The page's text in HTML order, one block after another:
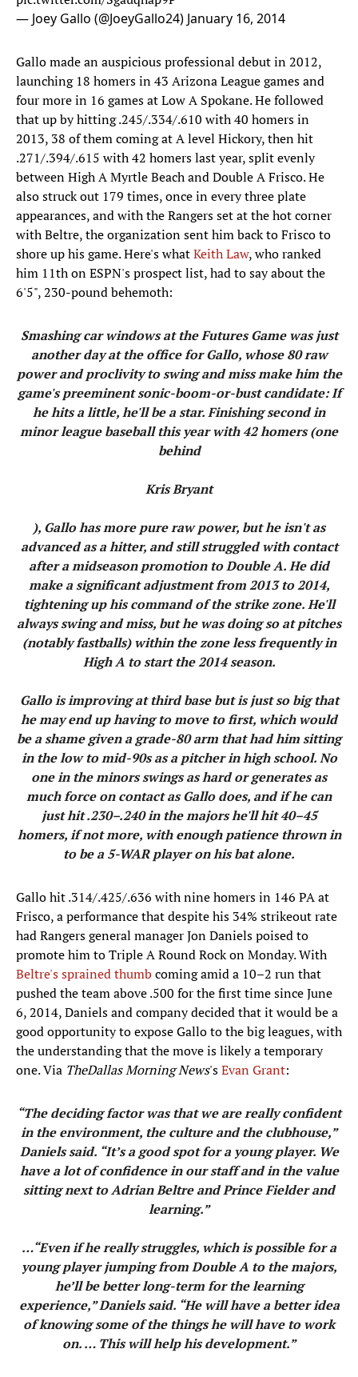
— Joey Gallo (@JoeyGallo24) January 16, 2014
Gallo made an auspicious professional debut in 2012,
launching 18 homers in 43 Arizona League games and
four more in 16 games at Low A Spokane. He followed
that up by hitting .245/.334/.610 with 40 homers in
2013, 38 of them coming at A level Hickory, then hit
.271/.394/.615 with 42 homers last year, split evenly
between High A Myrtle Beach and Double A Frisco. He
also struck out 179 times, once in every three plate
appearances, and with the Rangers set at the hot corner
with Beltre, the organization sent him back to Frisco to
shore up his game. Here's whatKeith Law, who ranked
him 11th on ESPN's prospect list, had to say about the
6'5", 230-pound behemoth:
Smashing car windows at the Futures Game was just
another day at the office for Gallo, whose 80 raw
power and proclivity to swing and miss make him the
game's preeminent sonic-boom-or-bust candidate: If
he hits a little, he'll be a star. Finishing second in
minor league baseball this year with 42 homers (one
behind
Kris Bryant
), Gallo has more pure raw power, but he isn't as
advanced as a hitter, and still struggled with contact
after a midseason promotion to Double A. He did
make a significant adjustment from 2013 to 2014,
tightening up his command of the strike zone. He'll
always swing and miss, but he was doing so at pitches
(notably fastballs) within the zone less frequently in
High A to start the 2014 season.
Gallo is improving at third base but is just so big that
he may end up having to move to first, which would
be a shame given a grade-80 arm that had him sitting
in the low to mid-90s as a pitcher in high school. No
one in the minors swings as hard or generates as
much force on contact as Gallo does, and if he can
just hit .230–.240 in the majors he'll hit 40–45
homers, if not more, with enough patience thrown in
to be a 5-WAR player on his bat alone.
​Gallo hit .314/.425/.636 with nine homers in 146 PA at
Frisco, a performance that despite his 34% strikeout rate
had Rangers general manager Jon Daniels poised to
promote him to Triple A Round Rock on Monday. With
Beltre's sprained thumb coming amid a 10–2 run that
pushed the team above .500 for the first time since June
6, 2014, Daniels and company decided that it would be a
good opportunity to expose Gallo to the big leagues, with
the understanding that the move is likely a temporary
one. Via TheDallas Morning News'sEvan Grant:
“The deciding factor was that we are really confident
in the environment, the culture and the clubhouse,”
Daniels said. “It’s a good spot for a young player. We
have a lot of confidence in our staff and in the value
sitting next to Adrian Beltre and Prince Fielder and
learning.”
…“Even if he really struggles, which is possible for a
young player jumping from Double A to the majors,
he’ll be better long-term for the learning
experience,” Daniels said. “He will have a better idea
of knowing some of the things he will have to work
on. … This will help his development.”